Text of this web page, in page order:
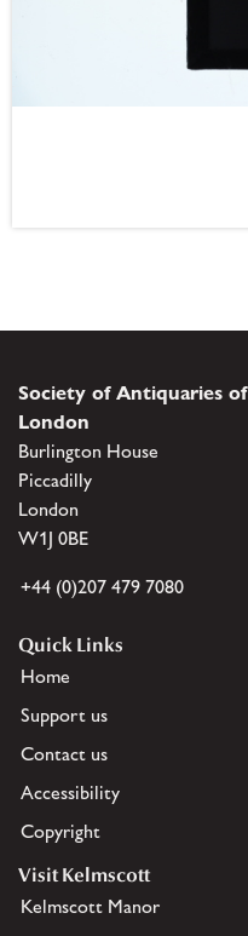
Society of Antiquaries of
London
Burlington House
Piccadilly
London
W1J 0BE
+44 (0)207 479 7080
Quick Links
Home
Support us
Contact us
Accessibility
Copyright
Visit Kelmscott
Kelmscott Manor